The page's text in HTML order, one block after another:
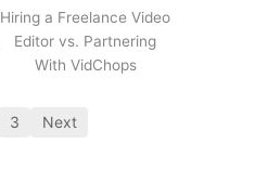
Hiring a Freelance Video
Editor vs. Partnering
With VidChops
3 Next